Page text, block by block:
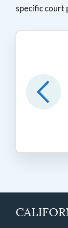
specific court